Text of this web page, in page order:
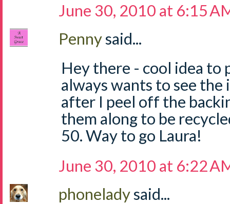
June 30, 2010 at 6:15
Pennysaid...
Hey there - cool idea
always wants to see
after I peel off the
them along to be
50. Way to go Laura!
June 30, 2010 at 6:22
phoneladysaid...